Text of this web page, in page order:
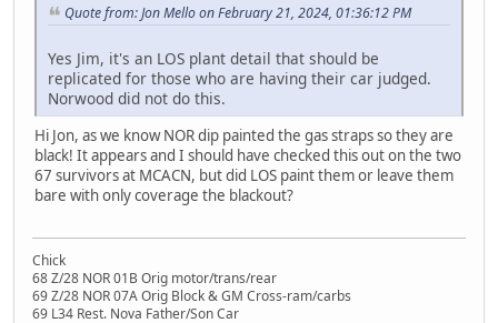
Quote from: Jon Mello on February 21, 2024, 01:36:12 PM
Yes Jim, it's an LOS plant detail that should be
replicated for those who are having their car judged.
Norwood did not do this.
Hi Jon, as we know NOR dip painted the gas straps so they are
black! It appears and I should have checked this out on the two
67 survivors at MCACN, but did LOS paint them or leave them
bare with only coverage the blackout?
Chick
68 Z/28 NOR 01B Orig motor/trans/rear
69 Z/28 NOR 07A Orig Block & GM Cross-ram/carbs
69 L34 Rest. Nova Father/Son Car